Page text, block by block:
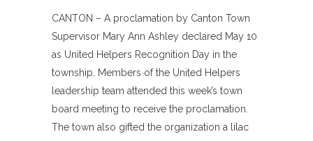
CANTON – A proclamation by Canton Town
Supervisor Mary Ann Ashley declared May 10
as United Helpers Recognition Day in the
township. Members of the United Helpers
leadership team attended this week’s town
board meeting to receive the proclamation.
The town also gifted the organization a lilac